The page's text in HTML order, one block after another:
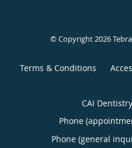
© Copyright 2026
Terms & Conditions
CAI
Phone
Phone (general